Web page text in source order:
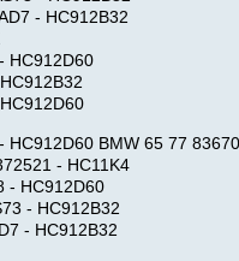
- HC912B32
HC912D60
HC912D60 BMW 65 77
- HC11K4
- HC912D60
- HC912B32
- HC912B32